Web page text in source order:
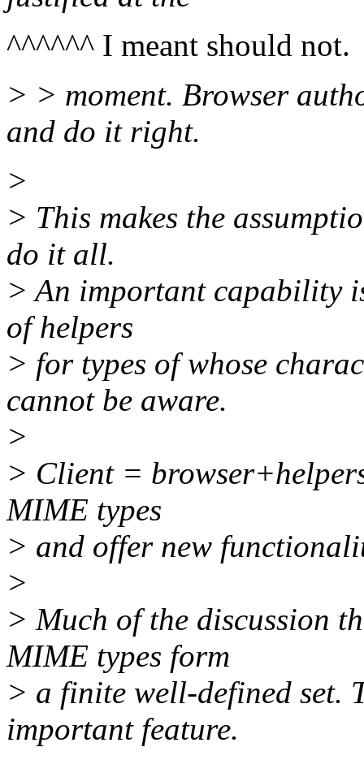
^^^^^^ I meant should not.
> > moment. Browser
and do it right.
>
> This makes the
do it all.
> An important capability
of helpers
> for types of whose
cannot be aware.
>
> Client =
MIME types
> and offer new
>
> Much of the discussion
MIME types form
> a finite well-defined set.
important feature.